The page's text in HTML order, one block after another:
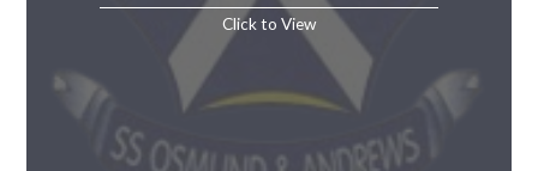
Click to View